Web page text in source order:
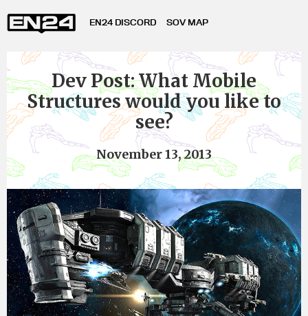
EN24 DISCORD SOV MAP
Dev Post: What Mobile
Structures would you like to
see?
November 13, 2013